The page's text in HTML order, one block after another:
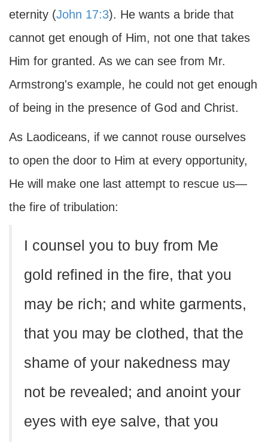
eternity (John 17:3). He wants a bride that
cannot get enough of Him, not one that takes
Him for granted. As we can see from Mr.
Armstrong's example, he could not get enough
of being in the presence of God and Christ.
As Laodiceans, if we cannot rouse ourselves
to open the door to Him at every opportunity,
He will make one last attempt to rescue us—
the fire of tribulation:
I counsel you to buy from Me
gold refined in the fire, that you
may be rich; and white garments,
that you may be clothed, that the
shame of your nakedness may
not be revealed; and anoint your
eyes with eye salve, that you